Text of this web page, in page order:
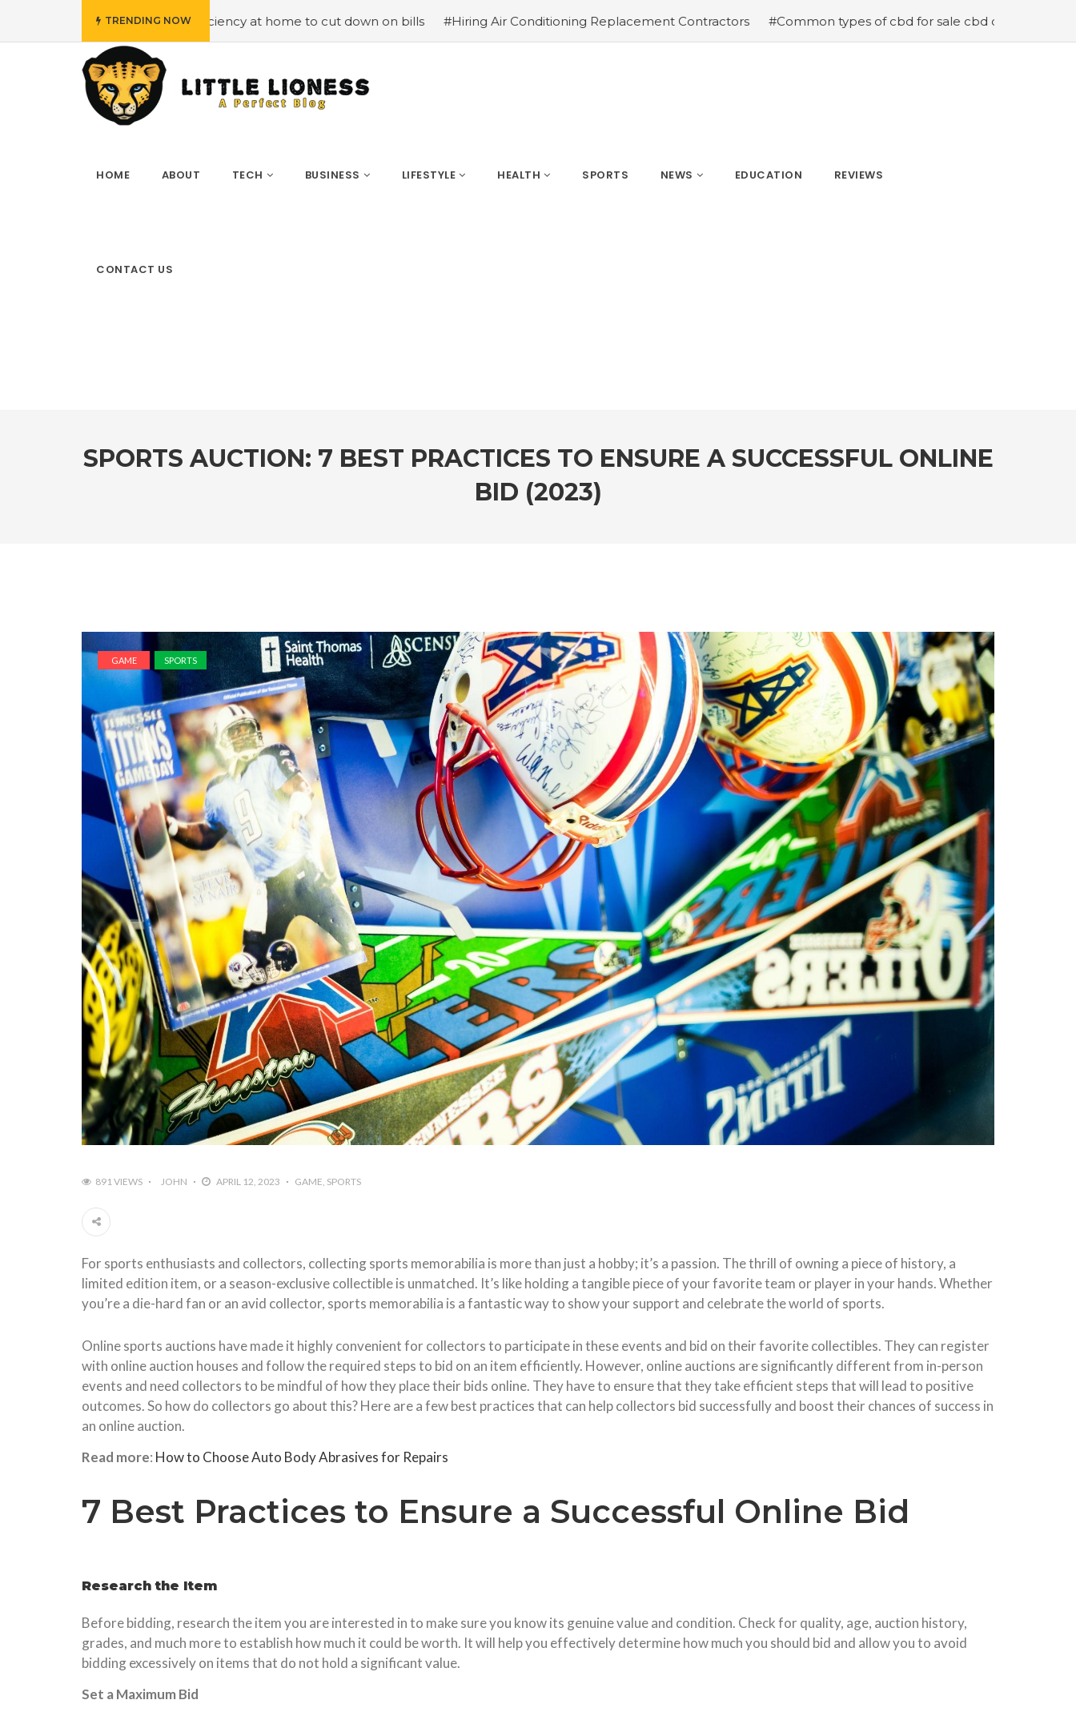
TRENDING NOW
energy efficiency at home to cut down on bills #Hiring Air Conditioning Replacement Contractors #Common types of cbd for sale cbd drops cbd topicals and cbd
HOME ABOUT TECH BUSINESS LIFESTYLE HEALTH SPORTS NEWS EDUCATION REVIEWS
CONTACT US
SPORTS AUCTION: 7 BEST PRACTICES TO ENSURE A SUCCESSFUL ONLINE
BID (2023)
GAME SPORTS
891 VIEWS JOHN APRIL 12, 2023 GAME SPORTS
For sports enthusiasts and collectors, collecting sports memorabilia is more than just a hobby; it’s a passion. The thrill of owning a piece of history, a
limited edition item, or a season-exclusive collectible is unmatched. It’s like holding a tangible piece of your favorite team or player in your hands. Whether
you’re a die-hard fan or an avid collector, sports memorabilia is a fantastic way to show your support and celebrate the world of sports.
Online sports auctions have made it highly convenient for collectors to participate in these events and bid on their favorite collectibles. They can register
with online auction houses and follow the required steps to bid on an item efficiently. However, online auctions are significantly different from in-person
events and need collectors to be mindful of how they place their bids online. They have to ensure that they take efficient steps that will lead to positive
outcomes. So how do collectors go about this? Here are a few best practices that can help collectors bid successfully and boost their chances of success in
an online auction.
Read more: How to Choose Auto Body Abrasives for Repairs
7 Best Practices to Ensure a Successful Online Bid
Research the Item
Before bidding, research the item you are interested in to make sure you know its genuine value and condition. Check for quality, age, auction history,
grades, and much more to establish how much it could be worth. It will help you effectively determine how much you should bid and allow you to avoid
bidding excessively on items that do not hold a significant value.
Set a Maximum Bid